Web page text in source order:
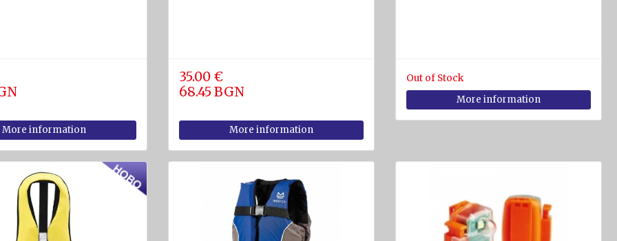
More information
35.00 €
68.45 BGN
More information
Out of Stock
More information